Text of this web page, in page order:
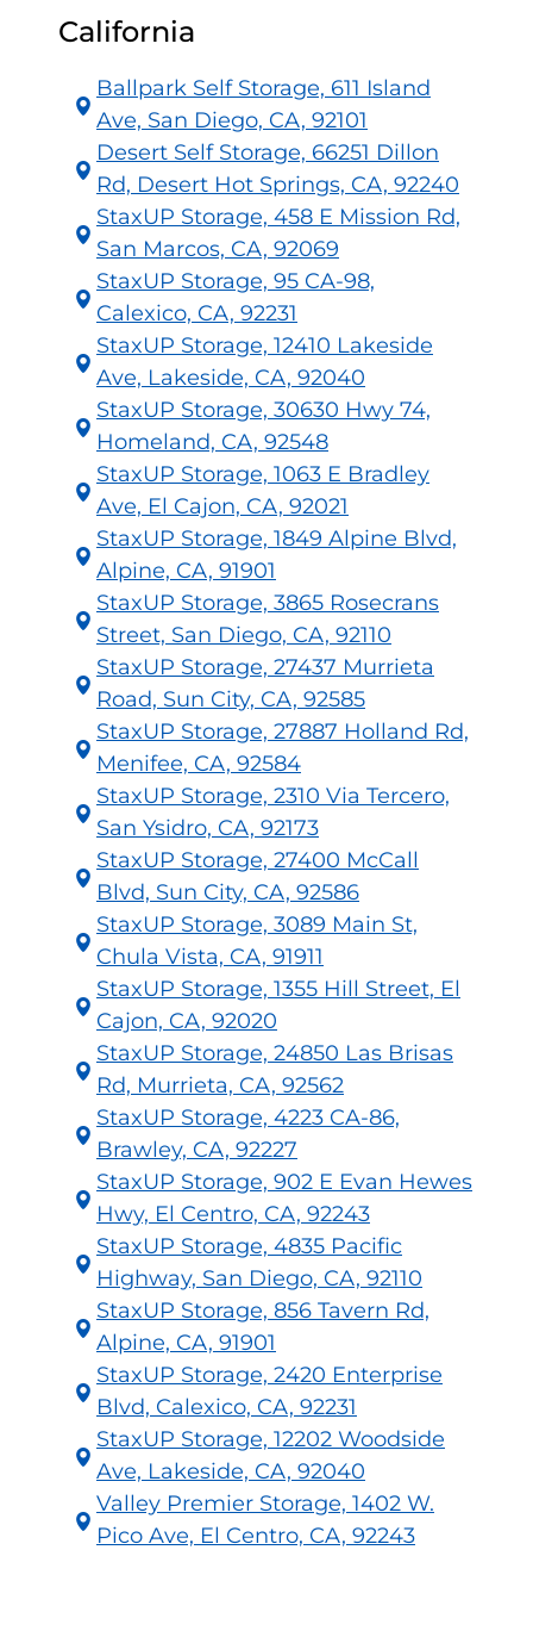
California
Ballpark Self Storage, 611 Island
Ave, San Diego, CA, 92101
Desert Self Storage, 66251 Dillon
Rd, Desert Hot Springs, CA, 92240
StaxUP Storage, 458 E Mission Rd,
San Marcos, CA, 92069
StaxUP Storage, 95 CA-98,
Calexico, CA, 92231
StaxUP Storage, 12410 Lakeside
Ave, Lakeside, CA, 92040
StaxUP Storage, 30630 Hwy 74,
Homeland, CA, 92548
StaxUP Storage, 1063 E Bradley
Ave, El Cajon, CA, 92021
StaxUP Storage, 1849 Alpine Blvd,
Alpine, CA, 91901
StaxUP Storage, 3865 Rosecrans
Street, San Diego, CA, 92110
StaxUP Storage, 27437 Murrieta
Road, Sun City, CA, 92585
StaxUP Storage, 27887 Holland Rd,
Menifee, CA, 92584
StaxUP Storage, 2310 Via Tercero,
San Ysidro, CA, 92173
StaxUP Storage, 27400 McCall
Blvd, Sun City, CA, 92586
StaxUP Storage, 3089 Main St,
Chula Vista, CA, 91911
StaxUP Storage, 1355 Hill Street, El
Cajon, CA, 92020
StaxUP Storage, 24850 Las Brisas
Rd, Murrieta, CA, 92562
StaxUP Storage, 4223 CA-86,
Brawley, CA, 92227
StaxUP Storage, 902 E Evan Hewes
Hwy, El Centro, CA, 92243
StaxUP Storage, 4835 Pacific
Highway, San Diego, CA, 92110
StaxUP Storage, 856 Tavern Rd,
Alpine, CA, 91901
StaxUP Storage, 2420 Enterprise
Blvd, Calexico, CA, 92231
StaxUP Storage, 12202 Woodside
Ave, Lakeside, CA, 92040
Valley Premier Storage, 1402 W.
Pico Ave, El Centro, CA, 92243